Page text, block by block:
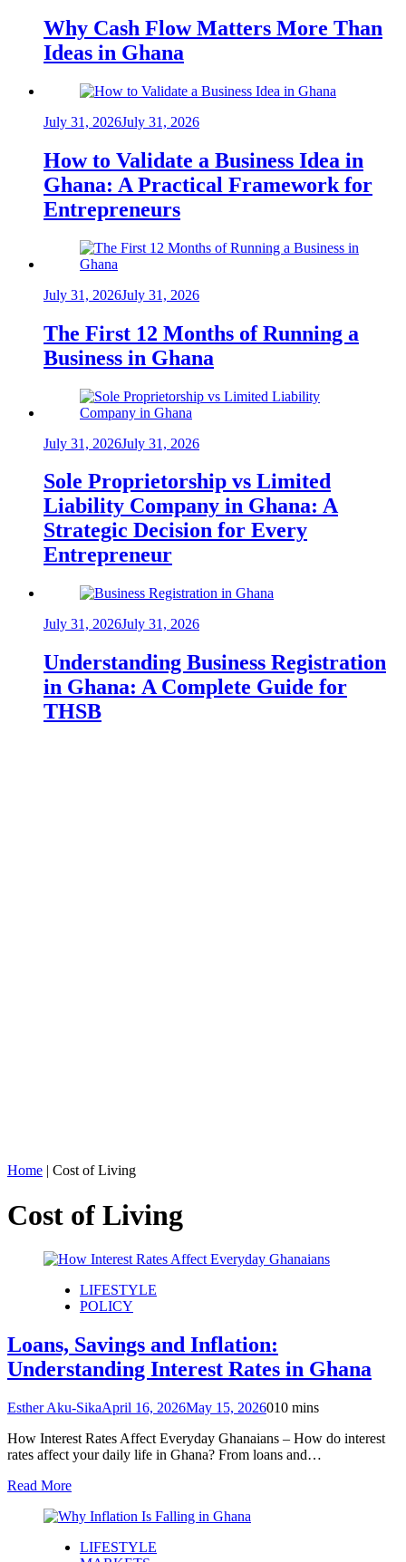
Why Cash Flow Matters More Than
Ideas in Ghana
July 31, 2026July 31, 2026
How to Validate a Business Idea in
Ghana: A Practical Framework for
Entrepreneurs
July 31, 2026July 31, 2026
The First 12 Months of Running a
Business in Ghana
July 31, 2026July 31, 2026
Sole Proprietorship vs Limited
Liability Company in Ghana: A
Strategic Decision for Every
Entrepreneur
July 31, 2026July 31, 2026
Understanding Business Registration
in Ghana: A Complete Guide for
THSB
Home | Cost of Living
Cost of Living
LIFESTYLE
POLICY
Loans, Savings and Inflation:
Understanding Interest Rates in Ghana
Esther Aku-SikaApril 16, 2026May 15, 2026010 mins
How Interest Rates Affect Everyday Ghanaians – How do interest
rates affect your daily life in Ghana? From loans and…
Read More
LIFESTYLE